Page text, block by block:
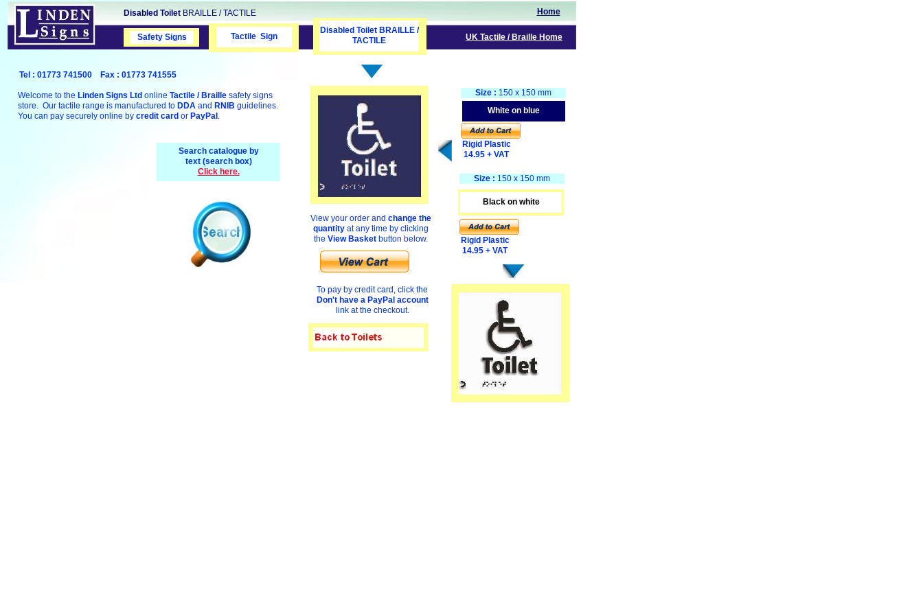
Size : 150 x 150 mm
White on blue
Rigid Plastic
14.95 + VAT
Size : 150 x 150 mm
Black on white
Rigid Plastic
14.95 + VAT
Search catalogue by
text (search box)
Click here.
Tactile Sign
Disabled Toilet BRAILLE /
TACTILE
Safety Signs
Safety Signs
To pay by credit card, click the
Don't have a PayPal account
link at the checkout.
View your order and change the
quantityat any time by clicking
the View Basketbutton below.
UK Tactile / Braille Home
Home
Disabled Toilet BRAILLE / TACTILE
Welcome to the Linden Signs Ltd online Tactile / Braille safety signs
store. Our tactile range is manufactured to DDA and RNIB guidelines.
You can pay securely online by credit card or PayPal .
Tel : 01773 741500 Fax : 01773 741555